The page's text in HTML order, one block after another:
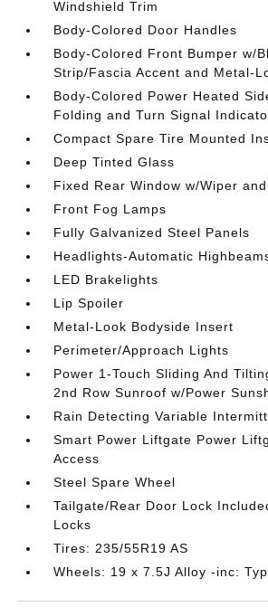
Windshield Trim
Body-Colored Door Handles
Body-Colored Front Bumper w/
Strip/Fascia Accent and Metal-
Body-Colored Power Heated
Folding and Turn Signal
Compact Spare Tire Mounted
Deep Tinted Glass
Fixed Rear Window w/Wiper
Front Fog Lamps
Fully Galvanized Steel Panels
Headlights-Automatic
LED Brakelights
Lip Spoiler
Metal-Look Bodyside Insert
Perimeter/Approach Lights
Power 1-Touch Sliding And
2nd Row Sunroof w/Power
Rain Detecting Variable
Smart Power Liftgate Power
Access
Steel Spare Wheel
Tailgate/Rear Door Lock
Locks
Tires: 235/55R19 AS
Wheels: 19 x 7.5J Alloy -inc: